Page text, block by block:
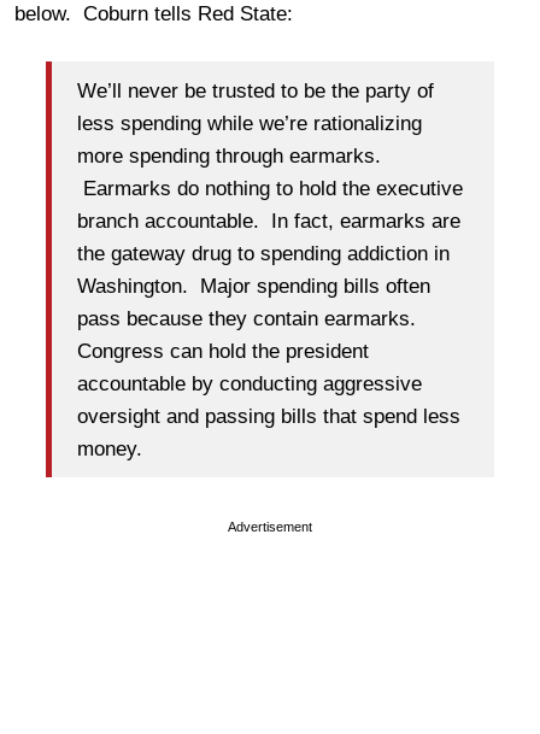
below. Coburn tells Red State:
We’ll never be trusted to be the party of
less spending while we’re rationalizing
more spending through earmarks.
Earmarks do nothing to hold the executive
branch accountable. In fact, earmarks are
the gateway drug to spending addiction in
Washington. Major spending bills often
pass because they contain earmarks.
Congress can hold the president
accountable by conducting aggressive
oversight and passing bills that spend less
money.
Advertisement